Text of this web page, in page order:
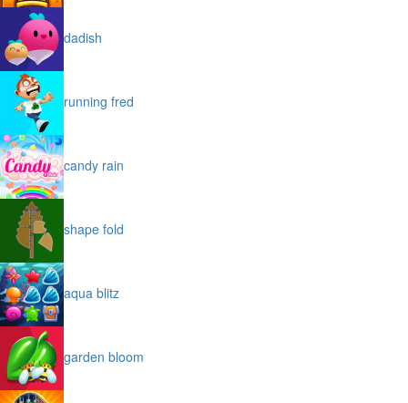
dadish
running fred
candy rain
shape fold
aqua blitz
garden bloom